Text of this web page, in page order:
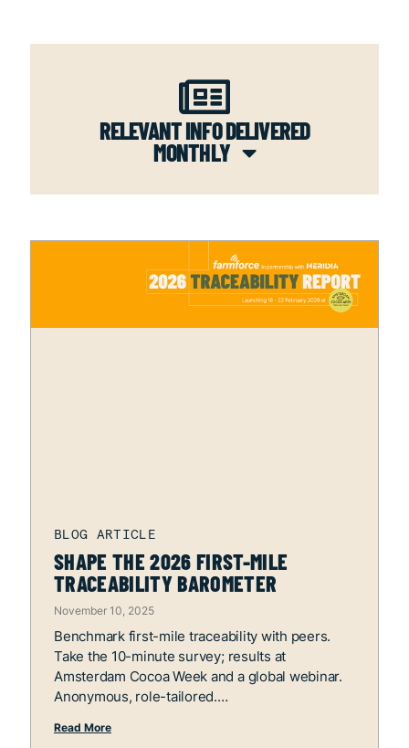
RELEVANT INFO DELIVERED
MONTHLY
SHAPE THE 2026 FIRST-MILE
TRACEABILITY BAROMETER
November 10, 2025
Benchmark first-mile traceability with peers.
Take the 10-minute survey; results at
Amsterdam Cocoa Week and a global webinar.
Anonymous, role-tailored.
Read More